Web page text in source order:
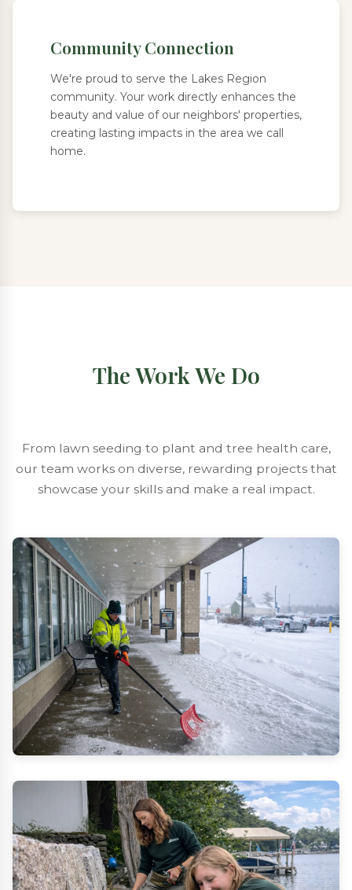
Community Connection
We're proud to serve the Lakes Region
community. Your work directly enhances the
beauty and value of our neighbors' properties,
creating lasting impacts in the area we call
home.
The Work We Do
From lawn seeding to plant and tree health care,
our team works on diverse, rewarding projects that
showcase your skills and make a real impact.